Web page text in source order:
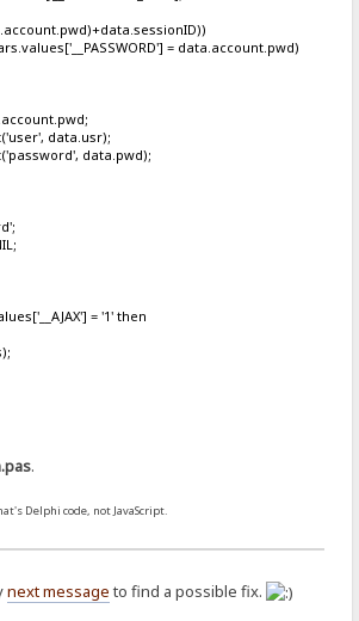
= data.account.pwd)
data.usr);
data.pwd);
= '1' then
.
Delphi code, not JavaScript.
next message to find a possible fix.